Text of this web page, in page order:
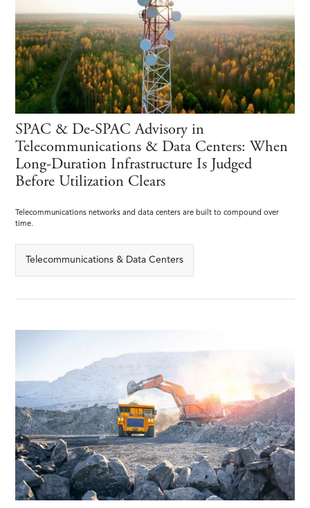
SPAC & De-SPAC Advisory in
Telecommunications & Data Centers: When
Long-Duration Infrastructure Is Judged
Before Utilization Clears
Telecommunications networks and data centers are built to compound over
time.
Telecommunications & Data Centers